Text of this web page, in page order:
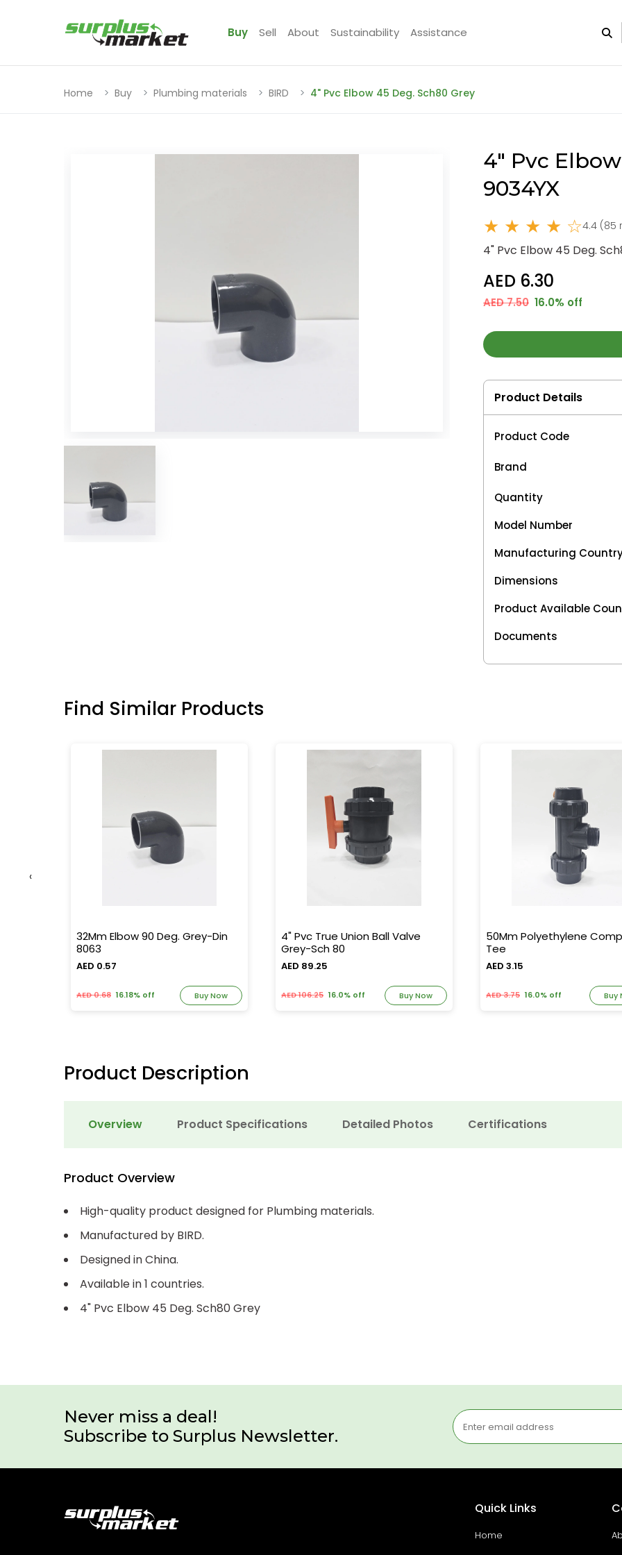
Buy Sell About Sustainability Assistance
Home Buy Plumbing materials BIRD 4" Pvc Elbow 45 Deg. Sch80 Grey
4" Pvc
9034YX
★ ★ ★ ★ ☆4.4 (85
4" Pvc Elbow 45 Deg.
AED 6.30
AED 7.50 16.0% off
Product Details
Product Code
Brand
Quantity
Model Number
Manufacturing
Dimensions
Product Available
Documents
Find Similar Products
32Mm Elbow 90 Deg. Grey-Din
8063
AED 0.57
AED 0.68 16.18% off Buy Now
4" Pvc True Union Ball Valve
Grey-Sch 80
AED 89.25
AED 106.25 16.0% off Buy Now
50Mm Polyethylene
Tee
AED 3.15
AED 3.75 16.0% off Buy
‹
Product Description
Overview Product Specifications Detailed Photos Certifications
Product Overview
High-quality product designed for Plumbing materials.
Manufactured by BIRD.
Designed in China.
Available in 1 countries.
4" Pvc Elbow 45 Deg. Sch80 Grey
Never miss a deal!
Subscribe to Surplus Newsletter.
Quick Links
Home